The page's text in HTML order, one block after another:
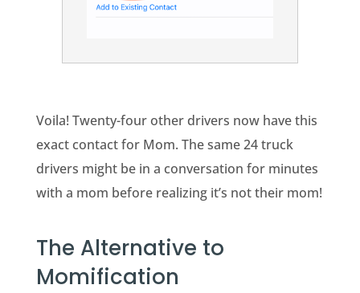
Voila! Twenty-four other drivers now have this
exact contact for Mom. The same 24 truck
drivers might be in a conversation for minutes
with a mom before realizing it’s not their mom!
The Alternative to
Momification